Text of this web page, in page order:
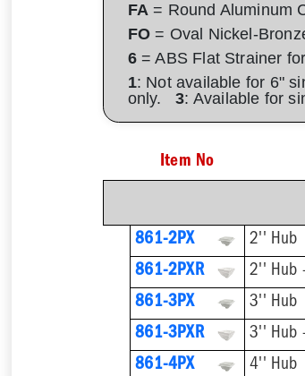
FA= Round Aluminum
FO= Oval Nickel-
6= ABS Flat Strainer
1: Not available for 6"
only.3: Available for
Item No
861-2PX 2'' Hub
861-2PXR
2'' Hub
861-3PX
3'' Hub
861-3PXR
3'' Hub
861-4PX
4'' Hub